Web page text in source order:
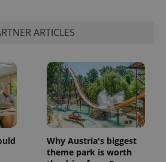
ARTICLES
Why Austria's biggest
theme park is worth
.expats.cz